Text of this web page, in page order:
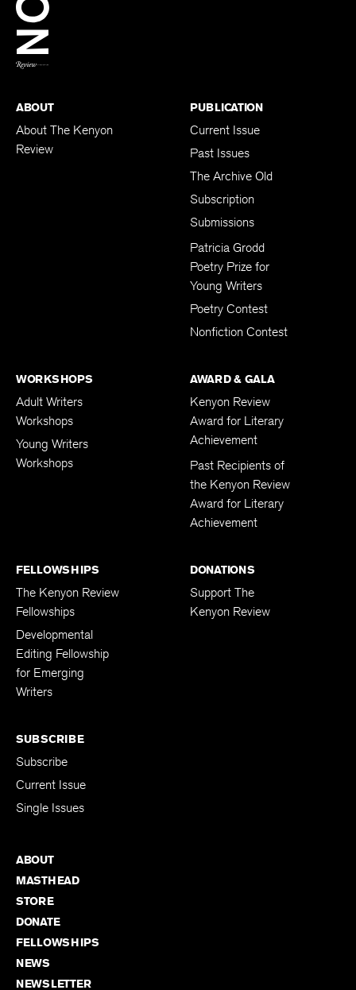
ABOUT
About The Kenyon
Review
PUBLICATION
Current Issue
Past Issues
The Archive Old
Subscription
Submissions
Patricia Grodd
Poetry Prize for
Young Writers
Poetry Contest
Nonfiction Contest
WORKSHOPS
Adult Writers
Workshops
Young Writers
Workshops
AWARD & GALA
Kenyon Review
Award for Literary
Achievement
Past Recipients of
the Kenyon Review
Award for Literary
Achievement
FELLOWSHIPS
The Kenyon Review
Fellowships
Developmental
Editing Fellowship
for Emerging
Writers
DONATIONS
Support The
Kenyon Review
SUBSCRIBE
Subscribe
Current Issue
Single Issues
ABOUT
MASTHEAD
STORE
DONATE
FELLOWSHIPS
NEWS
NEWSLETTER